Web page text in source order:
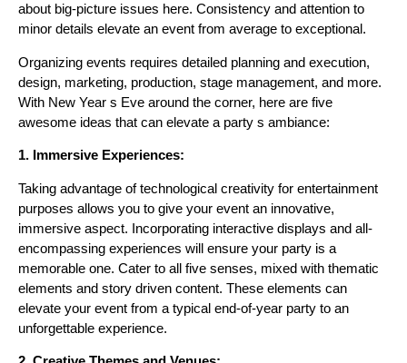
about big-picture issues here. Consistency and attention to
minor details elevate an event from average to exceptional.
Organizing events requires detailed planning and execution,
design, marketing, production, stage management, and more.
With New Year s Eve around the corner, here are five
awesome ideas that can elevate a party s ambiance:
1. Immersive Experiences:
Taking advantage of technological creativity for entertainment
purposes allows you to give your event an innovative,
immersive aspect. Incorporating interactive displays and all-
encompassing experiences will ensure your party is a
memorable one. Cater to all five senses, mixed with thematic
elements and story driven content. These elements can
elevate your event from a typical end-of-year party to an
unforgettable experience.